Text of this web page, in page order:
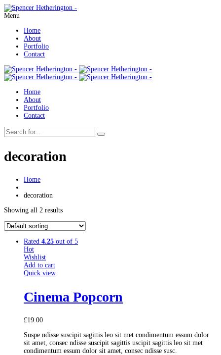
Menu
Home
About
Portfolio
Contact
Home
About
Portfolio
Contact
decoration
Home
decoration
Showing all 2 results
Rated 4.25 out of 5
Hot
Wishlist
Add to cart
Quick view
Cinema Popcorn
£19.00
Suspe ndisse suscipit sagittis leo sit met condimentum essum dolor
sit amet, consec ndisse suscipit sagittis uscipit sagittis leo sit met
condimentum essum dolor sit amet, consec ndisse susc.